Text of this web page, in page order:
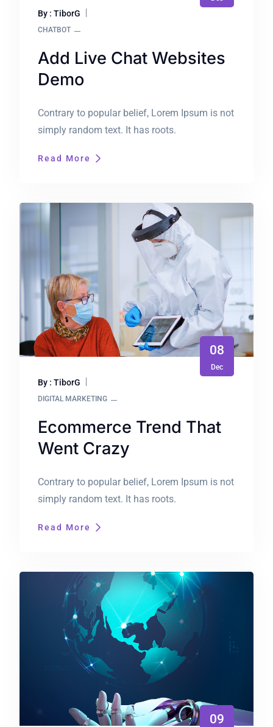
By : TiborG
CHATBOT
Add Live Chat Websites
Demo
Contrary to popular belief, Lorem Ipsum is not
simply random text. It has roots.
Read More
08
Dec
By : TiborG
DIGITAL MARKETING
Ecommerce Trend That
Went Crazy
Contrary to popular belief, Lorem Ipsum is not
simply random text. It has roots.
Read More
09